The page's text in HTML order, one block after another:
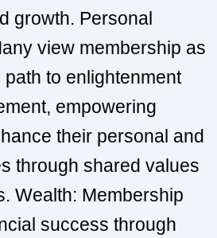
growth. Personal
view membership as
to enlightenment
empowering
their personal and
through shared values
Wealth: Membership
success through